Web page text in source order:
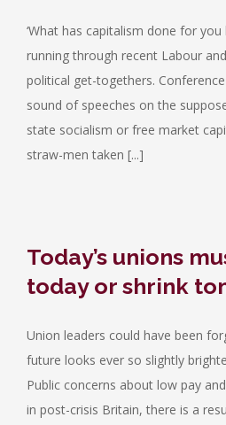
‘What has capitalism done for you
running through recent Labour
political get-togethers.
sound of speeches on the
state socialism or free market
straw-men taken [...]
Today’s unions
today or shrink
Union leaders could have been
future looks ever so slightly
Public concerns about low pay
in post-crisis Britain, there is a